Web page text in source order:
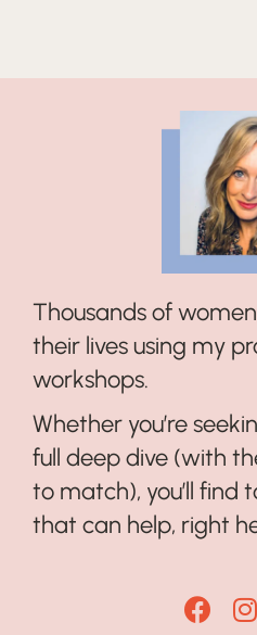
Thousands of
their lives using my
workshops.
Whether you’re
full deep dive (with
to match), you’ll find
that can help, right
Lisa